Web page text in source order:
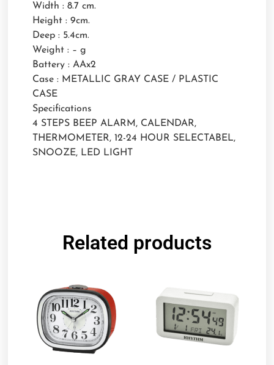
Width : 8.7 cm.
Height : 9cm.
Deep : 5.4cm.
Weight : – g
Battery : AAx2
Case : METALLIC GRAY CASE / PLASTIC
CASE
Specifications
4 STEPS BEEP ALARM, CALENDAR,
THERMOMETER, 12-24 HOUR SELECTABEL,
SNOOZE, LED LIGHT
Related products